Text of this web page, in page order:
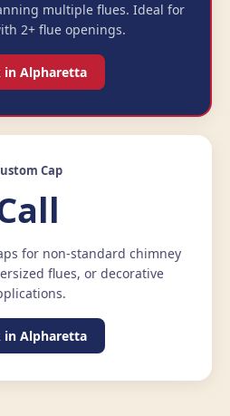
multiple flues. Ideal for
2+ flue openings.
in Alpharetta
Cap
for non-standard chimney
flues, or decorative
in Alpharetta